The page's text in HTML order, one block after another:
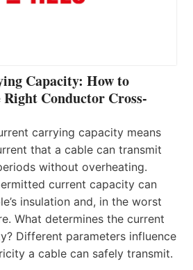
Capacity: How to
Conductor Cross-
carrying capacity means
that a cable can transmit
without overheating.
current capacity can
insulation and, in the worst
What determines the current
Different parameters influence
a cable can safely transmit.